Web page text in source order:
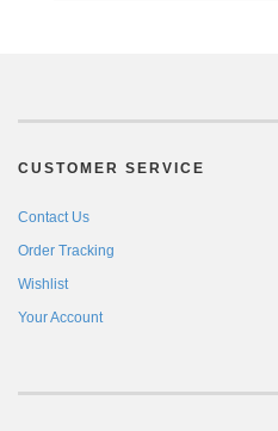
CUSTOMER SERVICE
Contact Us
Order Tracking
Wishlist
Your Account